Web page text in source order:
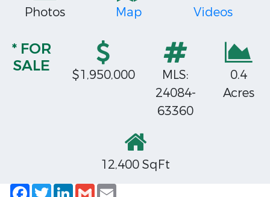
Photos Map Videos
* FOR
SALE
$1,950,000
MLS:
24084-
63360
0.4
Acres
12,400 SqFt
Facebook
TwitterLinkedIn
Gmail